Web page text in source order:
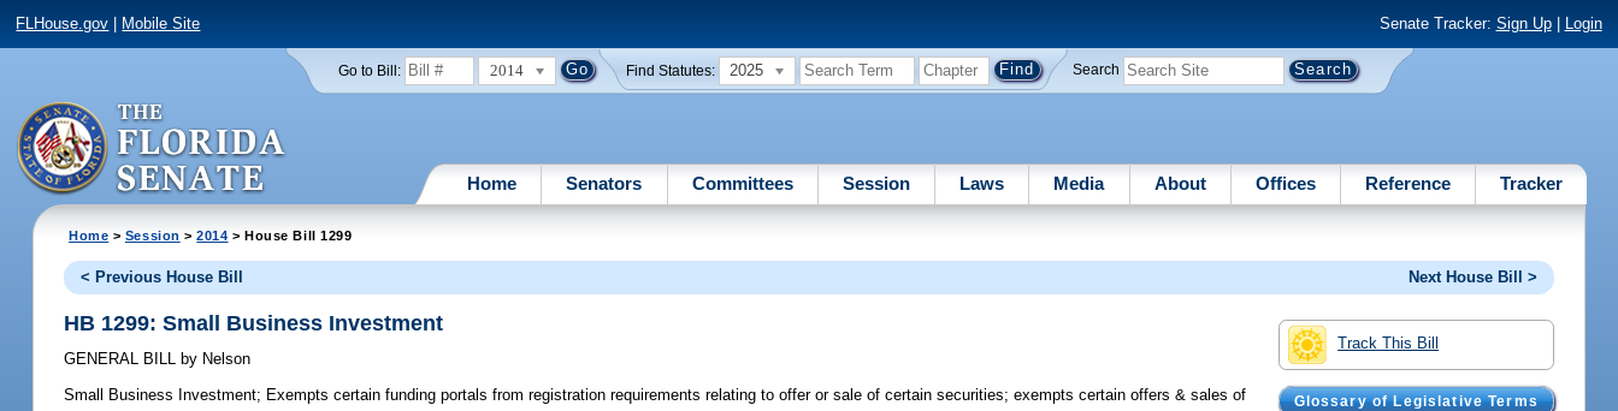
FLHouse.gov Mobile Site Senate Tracker: Sign Up| Login
Go to Bill: 2014 Find Statutes: 2025 Search
Home Senators Committees Session Laws Media About Offices Reference Tracker
Home > Session >2014 > House Bill 1299
< Previous House Bill Next House Bill >
Track This Bill
Glossary of Legislative Terms
HB 1299: Small Business Investment
GENERAL BILL by Nelson
Small Business Investment; Exempts certain funding portals from registration requirements relating to offer or sale of certain securities; exempts certain offers & sales of